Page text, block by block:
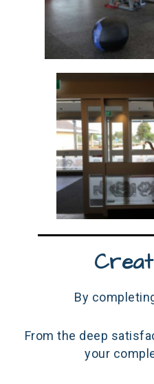
By
From the deep
your